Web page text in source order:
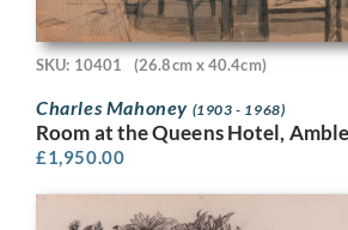
SKU: 10401 (26.8cm x 40.4cm)
Charles Mahoney (1903 - 1968)
Room at the Queens Hotel,
£1,950.00